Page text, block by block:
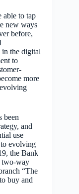
able to tap
new ways
before,
in the digital
to
more
been
and
use
evolving
the Bank
two-way
“The
buy and